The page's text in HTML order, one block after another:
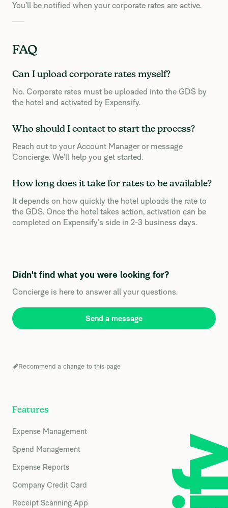
You’ll be notified when your corporate rates are active.
FAQ
Can I upload corporate rates myself?
No. Corporate rates must be uploaded into the GDS by
the hotel and activated by Expensify.
Who should I contact to start the process?
Reach out to your Account Manager or message
Concierge. We’ll help you get started.
How long does it take for rates to be available?
It depends on how quickly the hotel uploads the rate to
the GDS. Once the hotel takes action, activation can be
completed on Expensify’s side in 2-3 business days.
Didn't find what you were looking for?
Concierge is here to answer all your questions.
Send a message
Recommend a change to this page
Features
Expense Management
Spend Management
Expense Reports
Company Credit Card
Receipt Scanning App